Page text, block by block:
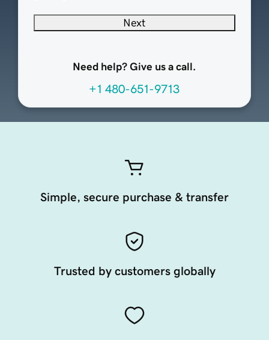
Next
Need help? Give us a call.
+1 480-651-9713
Simple, secure purchase & transfer
Trusted by customers globally